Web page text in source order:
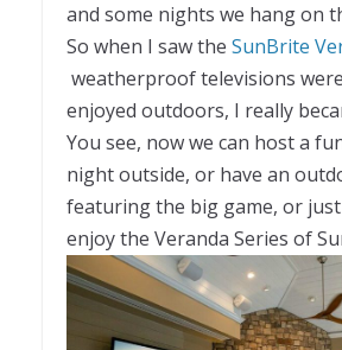
and some nights we hang on
So when I saw the SunBrite
weatherproof televisions
enjoyed outdoors, I really
You see, now we can host a
night outside, or have an
featuring the big game, or
enjoy the Veranda Series of